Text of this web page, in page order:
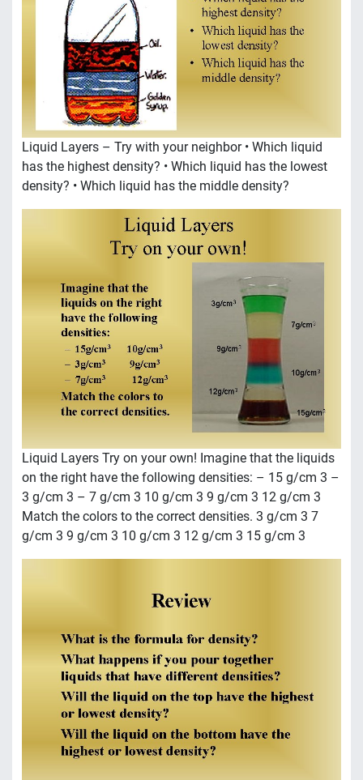
Liquid Layers – Try with your neighbor • Which liquid
has the highest density? • Which liquid has the lowest
density? • Which liquid has the middle density?
Liquid Layers Try on your own! Imagine that the liquids
on the right have the following densities: – 15 g/cm 3 –
3 g/cm 3 – 7 g/cm 3 10 g/cm 3 9 g/cm 3 12 g/cm 3
Match the colors to the correct densities. 3 g/cm 3 7
g/cm 3 9 g/cm 3 10 g/cm 3 12 g/cm 3 15 g/cm 3